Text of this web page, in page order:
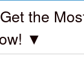
the
▼